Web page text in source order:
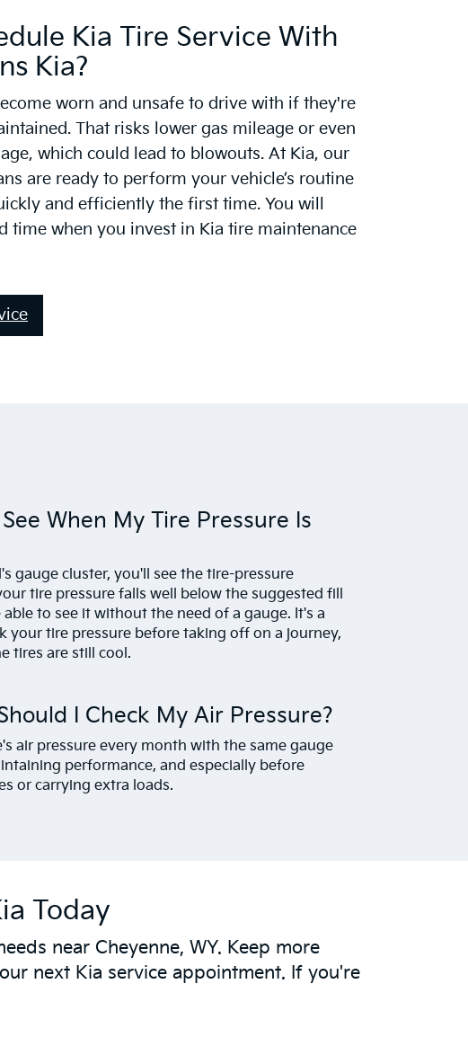
Kia Tire Service With
Kia?
worn and unsafe to drive with if they're
That risks lower gas mileage or even
which could lead to blowouts. At Kia, our
are ready to perform your vehicle’s routine
and efficiently the first time. You will
time when you invest in Kia tire maintenance
When My Tire Pressure Is
gauge cluster, you'll see the tire-pressure
tire pressure falls well below the suggested fill
able to see it without the need of a gauge. It's a
your tire pressure before taking off on a journey,
tires are still cool.
I Check My Air Pressure?
air pressure every month with the same gauge
performance, and especially before
or carrying extra loads.
Today
near Cheyenne, WY. Keep more
next Kia service appointment. If you're